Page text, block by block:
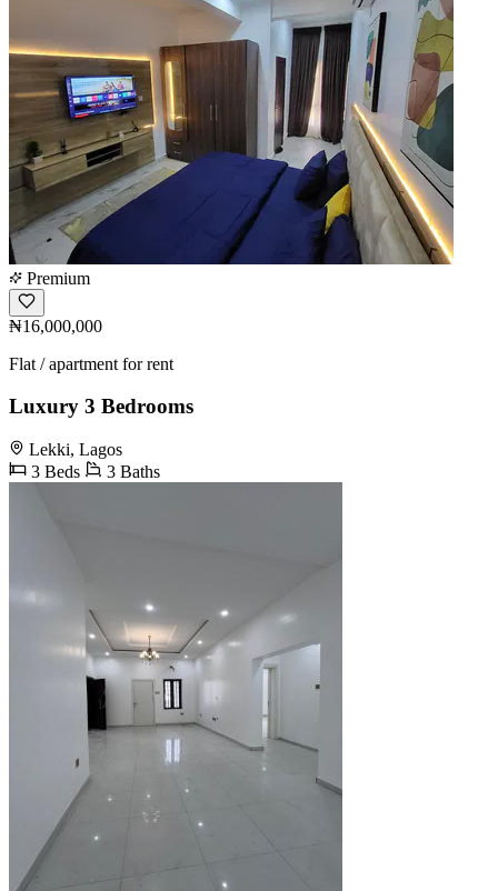
Premium
₦16,000,000
Flat / apartment for rent
Luxury 3 Bedrooms
Lekki, Lagos
3 Beds
3 Baths